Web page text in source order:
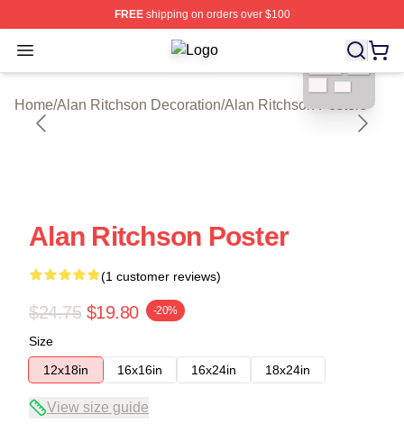
FREEshipping on orders over $100
Open menu Alan Ritchson Shop ⚡️ Officially
Home/Alan Ritchson Decoration/Alan Ritchson Posters
blank template
Alan Ritchson Poster
(1 customer reviews)
$24.75 $19.80 -20%
Size
12x18in
16x16in 16x24in 18x24in
View size guide